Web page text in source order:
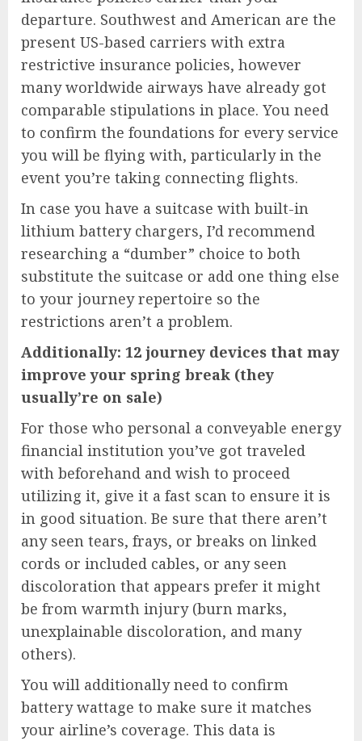
departure. Southwest and American are the
present US-based carriers with extra
restrictive insurance policies, however
many worldwide airways have already got
comparable stipulations in place. You need
to confirm the foundations for every service
you will be flying with, particularly in the
event you’re taking connecting flights.
In case you have a suitcase with built-in
lithium battery chargers, I’d recommend
researching a “dumber” choice to both
substitute the suitcase or add one thing else
to your journey repertoire so the
restrictions aren’t a problem.
Additionally: 12 journey devices that may
improve your spring break (they
usually’re on sale)
For those who personal a conveyable energy
financial institution you’ve got traveled
with beforehand and wish to proceed
utilizing it, give it a fast scan to ensure it is
in good situation. Be sure that there aren’t
any seen tears, frays, or breaks on linked
cords or included cables, or any seen
discoloration that appears prefer it might
be from warmth injury (burn marks,
unexplainable discoloration, and many
others).
You will additionally need to confirm
battery wattage to make sure it matches
your airline’s coverage. This data is